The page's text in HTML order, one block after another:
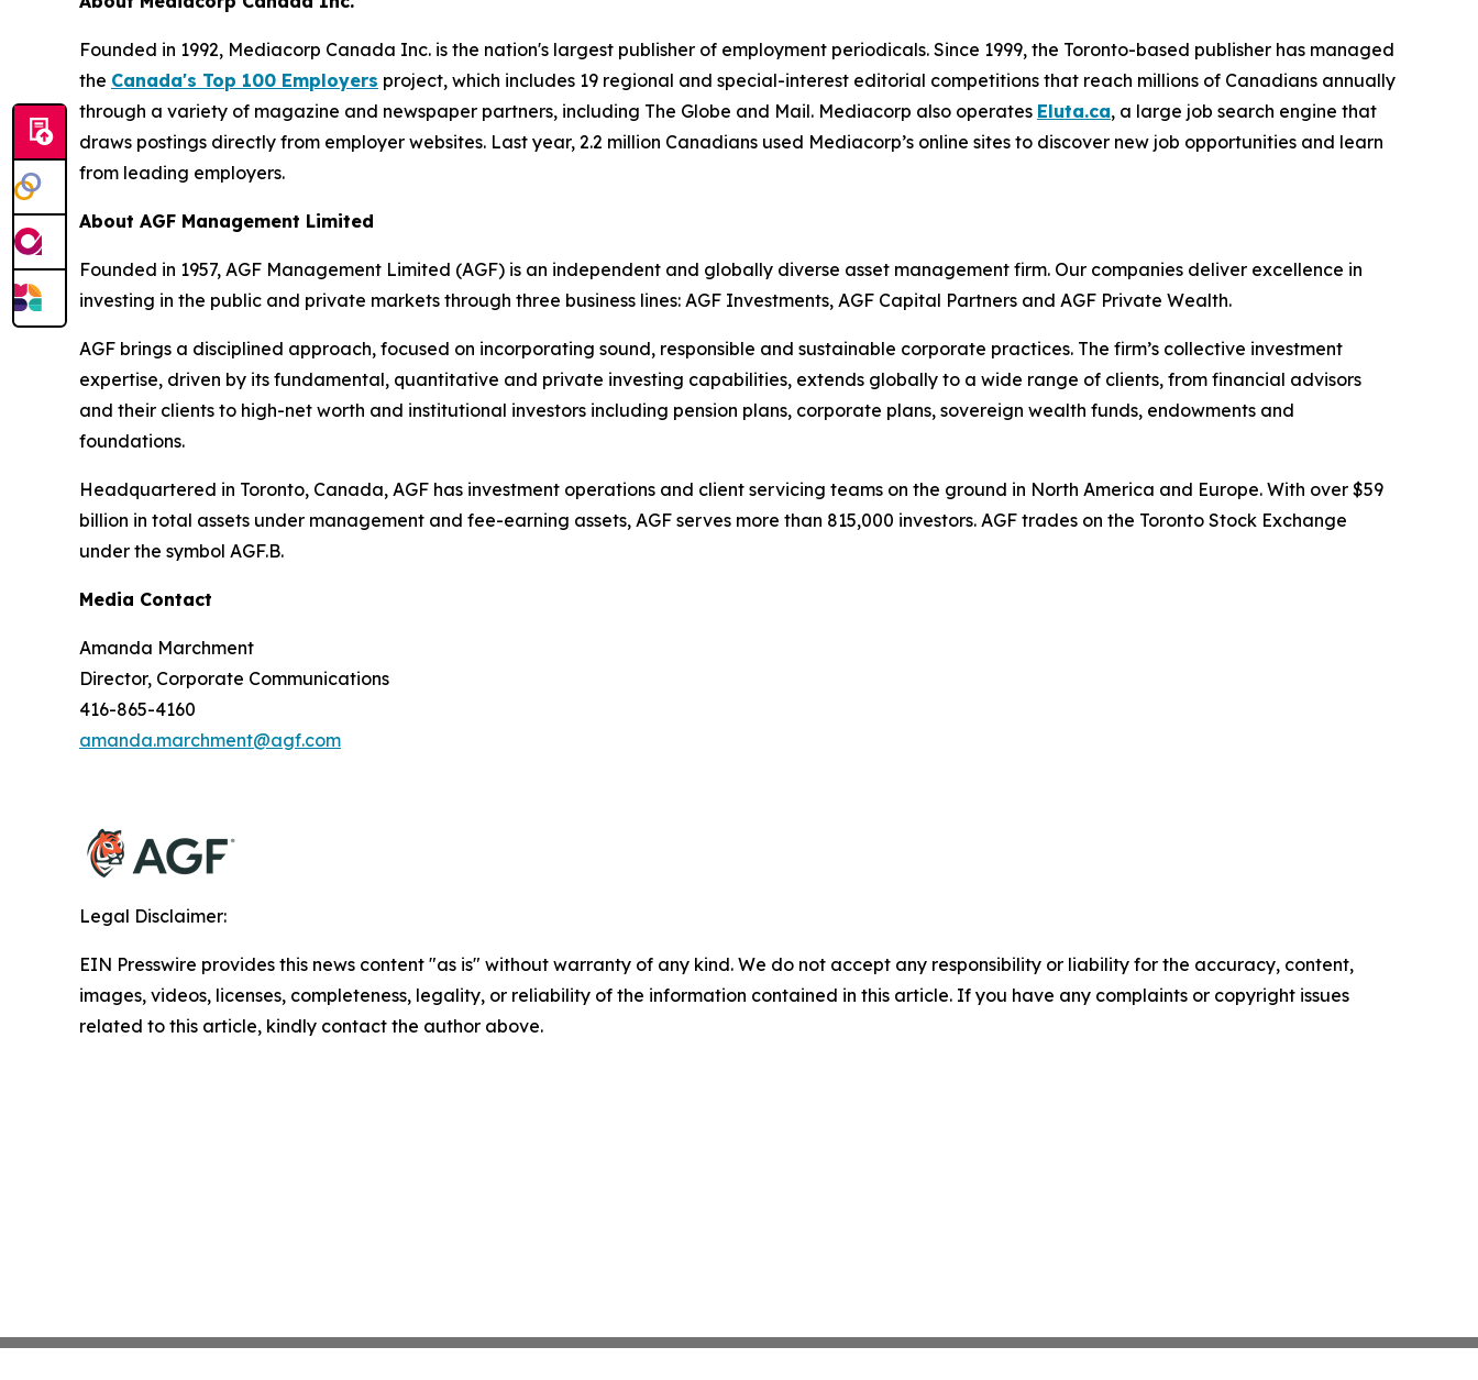
Founded in 1992, Mediacorp Canada Inc. is the nation's largest publisher of employment periodicals. Since 1999, the Toronto-based publisher has managed
the Canada's Top 100 Employers project, which includes 19 regional and special-interest editorial competitions that reach millions of Canadians annually
through a variety of magazine and newspaper partners, including The Globe and Mail. Mediacorp also operates Eluta.ca, a large job search engine that
draws postings directly from employer websites. Last year, 2.2 million Canadians used Mediacorp’s online sites to discover new job opportunities and learn
from leading employers.
About AGF Management Limited
Founded in 1957, AGF Management Limited (AGF) is an independent and globally diverse asset management firm. Our companies deliver excellence in
investing in the public and private markets through three business lines: AGF Investments, AGF Capital Partners and AGF Private Wealth.
AGF brings a disciplined approach, focused on incorporating sound, responsible and sustainable corporate practices. The firm’s collective investment
expertise, driven by its fundamental, quantitative and private investing capabilities, extends globally to a wide range of clients, from financial advisors
and their clients to high-net worth and institutional investors including pension plans, corporate plans, sovereign wealth funds, endowments and
foundations.
Headquartered in Toronto, Canada, AGF has investment operations and client servicing teams on the ground in North America and Europe. With over $59
billion in total assets under management and fee-earning assets, AGF serves more than 815,000 investors. AGF trades on the Toronto Stock Exchange
under the symbol AGF.B.
Media Contact
Amanda Marchment
Director, Corporate Communications
416-865-4160
amanda.marchment@agf.com
Legal Disclaimer:
EIN Presswire provides this news content "as is" without warranty of any kind. We do not accept any responsibility or liability for the accuracy, content,
images, videos, licenses, completeness, legality, or reliability of the information contained in this article. If you have any complaints or copyright issues
related to this article, kindly contact the author above.